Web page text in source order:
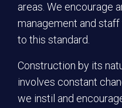
areas. We encourage
management and
to this standard.
Construction by its
involves constant
we instil and